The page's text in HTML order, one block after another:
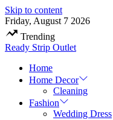
Skip to content
Friday, August 7 2026
Trending
Ready Strip Outlet
Home
Home Decor
Cleaning
Fashion
Wedding Dress